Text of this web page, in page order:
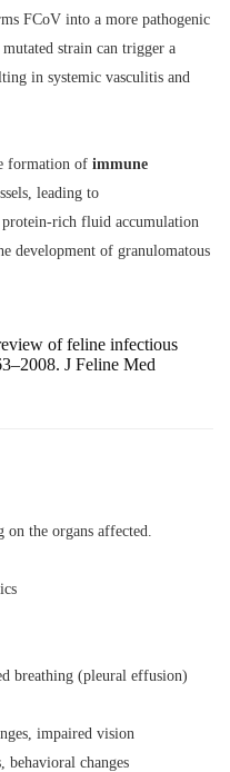
FCoV into a more pathogenic
mutated strain can trigger a
in systemic vasculitis and
formation of immune
leading to
protein-rich fluid accumulation
development of granulomatous
of feline infectious
J Feline Med
the organs affected.
breathing (pleural effusion)
impaired vision
behavioral changes